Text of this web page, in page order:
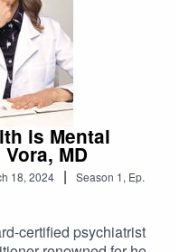
is Mental
MD
18, 2024 | Season 1, Ep.
certified psychiatrist